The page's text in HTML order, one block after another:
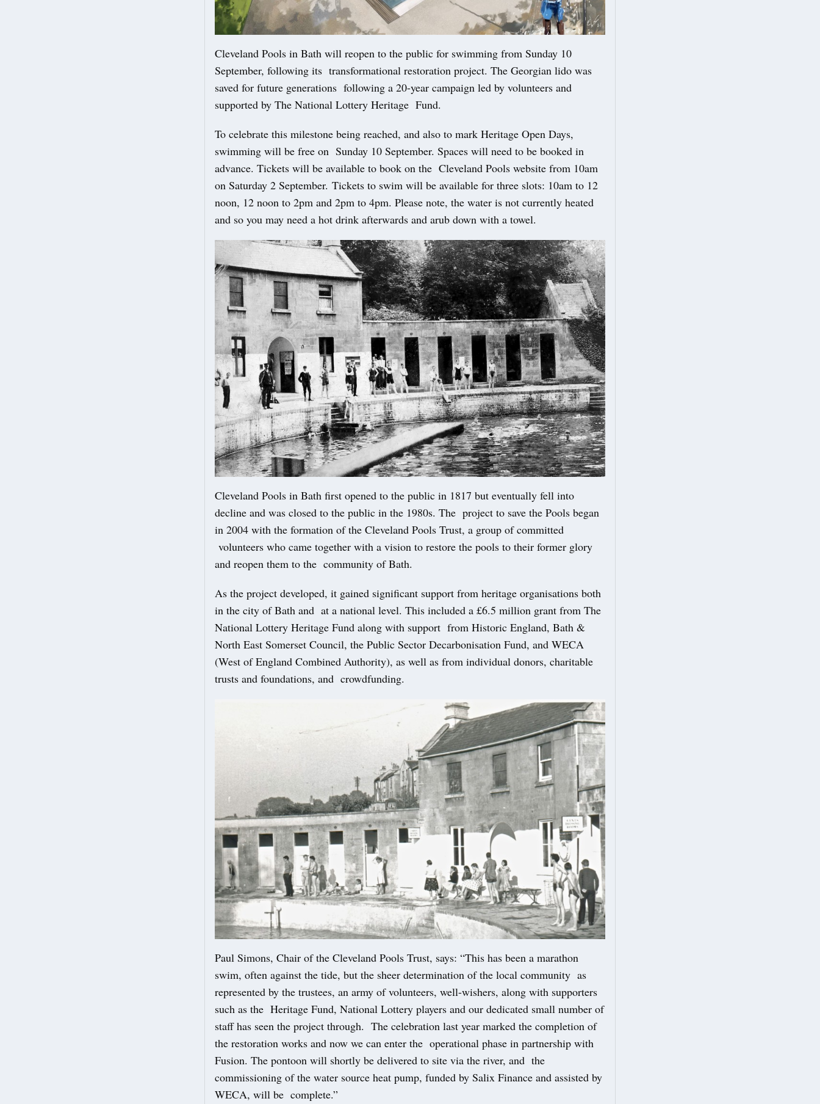
Cleveland Pools in Bath will reopen to the public for swimming from Sunday 10
September, following its transformational restoration project. The Georgian lido was
saved for future generations following a 20-year campaign led by volunteers and
supported by The National Lottery Heritage Fund.
To celebrate this milestone being reached, and also to mark Heritage Open Days,
swimming will be free on Sunday 10 September. Spaces will need to be booked in
advance. Tickets will be available to book on the Cleveland Pools website from 10am
on Saturday 2 September. Tickets to swim will be available for three slots: 10am to 12
noon, 12 noon to 2pm and 2pm to 4pm. Please note, the water is not currently heated
and so you may need a hot drink afterwards and arub down with a towel.
Cleveland Pools in Bath first opened to the public in 1817 but eventually fell into
decline and was closed to the public in the 1980s. The project to save the Pools began
in 2004 with the formation of the Cleveland Pools Trust, a group of committed
volunteers who came together with a vision to restore the pools to their former glory
and reopen them to the community of Bath.
As the project developed, it gained significant support from heritage organisations both
in the city of Bath and at a national level. This included a £6.5 million grant from The
National Lottery Heritage Fund along with support from Historic England, Bath &
North East Somerset Council, the Public Sector Decarbonisation Fund, and WECA
(West of England Combined Authority), as well as from individual donors, charitable
trusts and foundations, and crowdfunding.
Paul Simons, Chair of the Cleveland Pools Trust, says: “This has been a marathon
swim, often against the tide, but the sheer determination of the local community as
represented by the trustees, an army of volunteers, well-wishers, along with supporters
such as the Heritage Fund, National Lottery players and our dedicated small number of
staff has seen the project through. The celebration last year marked the completion of
the restoration works and now we can enter the operational phase in partnership with
Fusion. The pontoon will shortly be delivered to site via the river, and the
commissioning of the water source heat pump, funded by Salix Finance and assisted by
WECA, will be complete.”